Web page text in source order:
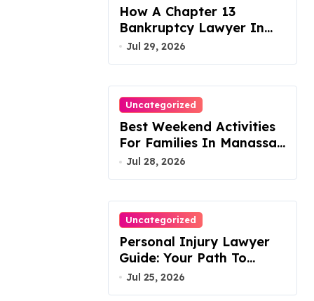
How A Chapter 13
Bankruptcy Lawyer In
Austin Handles Mortgage
Jul 29, 2026
Uncategorized
Best Weekend Activities
For Families In Manassas
VA, 20110
Jul 28, 2026
Uncategorized
Personal Injury Lawyer
Guide: Your Path To
Justice
Jul 25, 2026